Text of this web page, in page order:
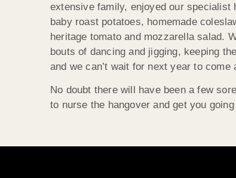
extensive family, enjoyed our specialist
baby roast potatoes, homemade
heritage tomato and mozzarella salad.
bouts of dancing and jigging, keeping
and we can’t wait for next year to
No doubt there will have been a few
to nurse the hangover and get you going